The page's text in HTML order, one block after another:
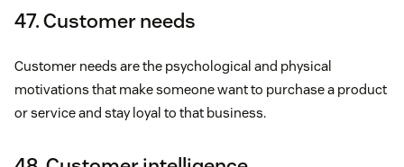
47. Customer needs
Customer needs are the psychological and physical
motivations that make someone want to purchase a product
or service and stay loyal to that business.